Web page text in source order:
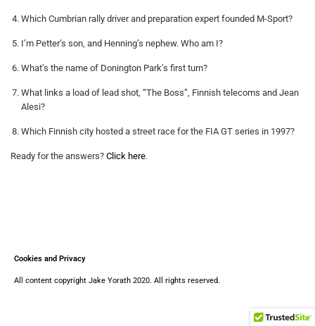
Which Cumbrian rally driver and preparation expert founded M-Sport?
I’m Petter’s son, and Henning’s nephew. Who am I?
What’s the name of Donington Park’s first turn?
What links a load of lead shot, “The Boss”, Finnish telecoms and Jean
Alesi?
Which Finnish city hosted a street race for the FIA GT series in 1997?
Ready for the answers? Click here.
Cookies and Privacy
All content copyright Jake Yorath 2020. All rights reserved.